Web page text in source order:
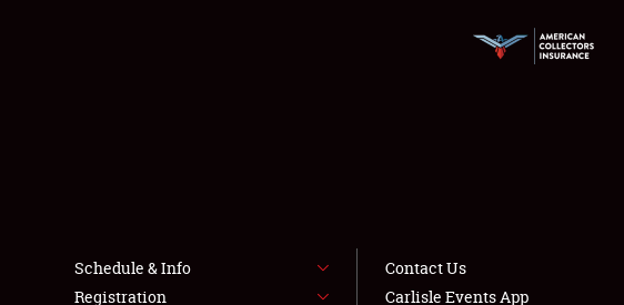
NEWS
Schedule & Info
Registration
Contact Us
Carlisle Events App